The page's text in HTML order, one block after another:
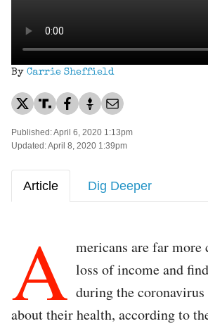
By Carrie Sheffield
Published: April 6, 2020 1:13pm
Updated: April 8, 2020 1:39pm
Article Dig Deeper
A mericans are far more
loss of income and
during the
about their health, according to